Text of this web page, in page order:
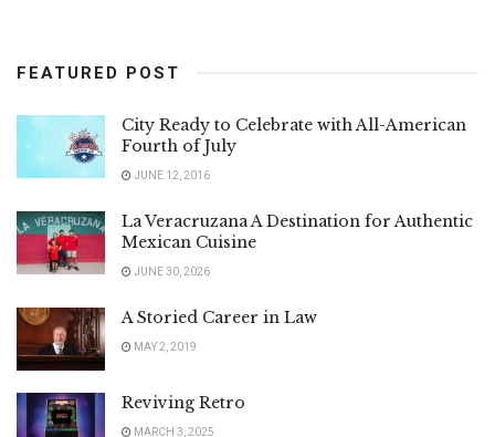
FEATURED POST
City Ready to Celebrate with All-American
Fourth of July
JUNE 12, 2016
La Veracruzana A Destination for Authentic
Mexican Cuisine
JUNE 30, 2026
A Storied Career in Law
MAY 2, 2019
Reviving Retro
MARCH 3, 2025